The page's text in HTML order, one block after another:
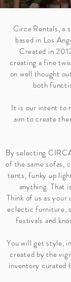
Circa Rentals, a
based in Los
Created in
creating a fine
on well thought
both
It is our intent to
aim to create
By selecting
of the same sofas,
tents, funky up
anything. That
Think of us as
eclecticfurniture,
festivals and
You will get style,
created by the
inventory curated